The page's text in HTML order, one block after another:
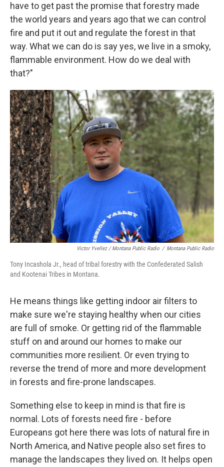
have to get past the promise that forestry made
the world years and years ago that we can control
fire and put it out and regulate the forest in that
way. What we can do is say yes, we live in a smoky,
flammable environment. How do we deal with
that?"
Victor Yvellez / Montana Public Radio / Montana Public Radio
Tony Incashola Jr., head of tribal forestry with the Confederated Salish
and Kootenai Tribes in Montana.
He means things like getting indoor air filters to
make sure we're staying healthy when our cities
are full of smoke. Or getting rid of the flammable
stuff on and around our homes to make our
communities more resilient. Or even trying to
reverse the trend of more and more development
in forests and fire-prone landscapes.
Something else to keep in mind is that fire is
normal. Lots of forests need fire - before
Europeans got here there was lots of natural fire in
North America, and Native people also set fires to
manage the landscapes they lived on. It helps open